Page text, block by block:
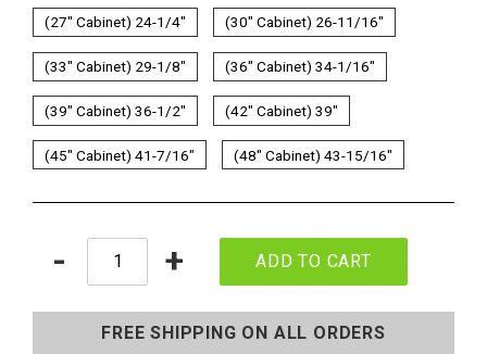
(27" Cabinet) 24-1/4" (30" Cabinet) 26-11/16"
(33" Cabinet) 29-1/8" (36" Cabinet) 34-1/16"
(39" Cabinet) 36-1/2" (42" Cabinet) 39"
(45" Cabinet) 41-7/16" (48" Cabinet) 43-15/16"
- +
ADD TO CART
FREE SHIPPING ON ALL ORDERS